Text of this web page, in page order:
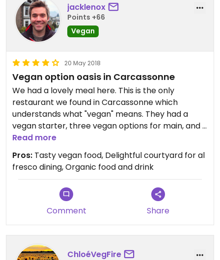
jacklenox
Points +66
Vegan
20 May 2018
Vegan option oasis in Carcassonne
We had a lovely meal here. This is the only
restaurant we found in Carcassonne which
understands what "vegan" means. They had a
vegan starter, three vegan options for main, and a
vegan dessert. The butternut squash soup for
starter was delicious, the vegan burger for main
was really tasty with a cheesy sauce and relish
alongside home-made fries. My partner had a
sautéed tofu dish which was also very tasty and
well-seasoned. We both had the fruit tartare for
pudding, which is basically a posh fruit salad, but a
welcome retreat from the hustle and bustle of
the tight streets in the city.
Read more
Pros: Tasty vegan food, Delightful courtyard for al
fresco dining, Organic food and drink
Comment Share
ChloéVegFire